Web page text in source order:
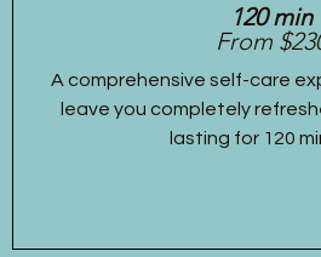
120 min
From
A comprehensive self-care
leave you completely
lasting for 120